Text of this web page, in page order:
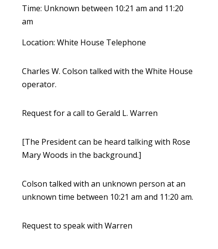
Time: Unknown between 10:21 am and 11:20
am
Location: White House Telephone
Charles W. Colson talked with the White House
operator.
Request for a call to Gerald L. Warren
[The President can be heard talking with Rose
Mary Woods in the background.]
Colson talked with an unknown person at an
unknown time between 10:21 am and 11:20 am.
Request to speak with Warren